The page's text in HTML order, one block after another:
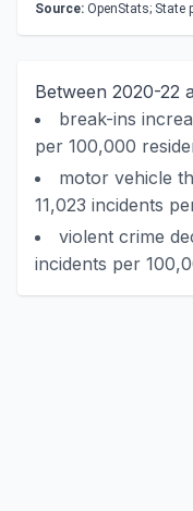
Source: OpenStats; State
Between 2020-22
break-ins
per 100,000
motor vehicle
11,023 incidents
violent crime
incidents per